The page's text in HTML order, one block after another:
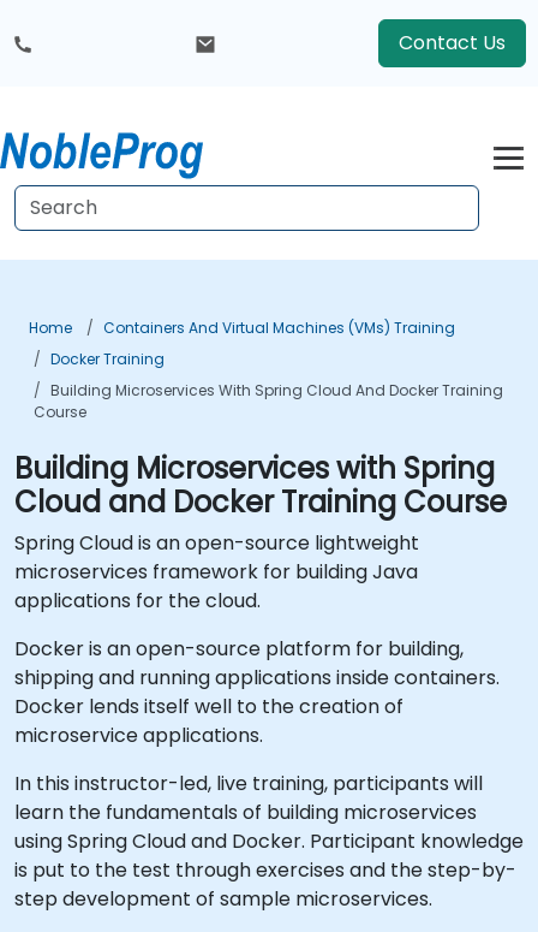
Contact Us
Home
Containers And Virtual Machines (VMs) Training
Docker Training
Building Microservices With Spring Cloud And Docker Training
Course
Building Microservices with Spring
Cloud and Docker Training Course
Spring Cloud is an open-source lightweight
microservices framework for building Java
applications for the cloud.
Docker is an open-source platform for building,
shipping and running applications inside containers.
Docker lends itself well to the creation of
microservice applications.
In this instructor-led, live training, participants will
learn the fundamentals of building microservices
using Spring Cloud and Docker. Participant knowledge
is put to the test through exercises and the step-by-
step development of sample microservices.